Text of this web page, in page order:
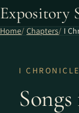
Expository
Home Chapters I
I